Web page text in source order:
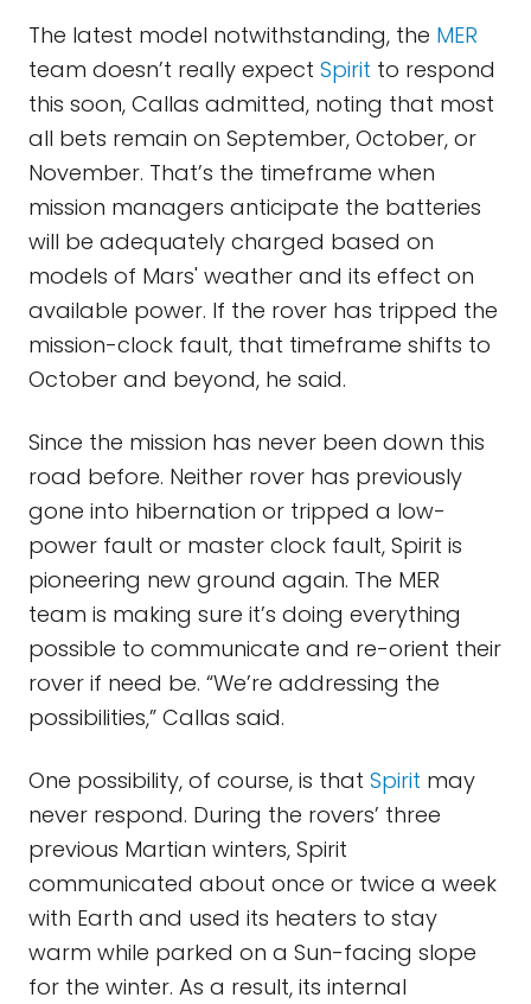
The latest model notwithstanding, the MER
team doesn’t really expect Spirit to respond
this soon, Callas admitted, noting that most
all bets remain on September, October, or
November. That’s the timeframe when
mission managers anticipate the batteries
will be adequately charged based on
models of Mars' weather and its effect on
available power. If the rover has tripped the
mission-clock fault, that timeframe shifts to
October and beyond, he said.
Since the mission has never been down this
road before. Neither rover has previously
gone into hibernation or tripped a low-
power fault or master clock fault, Spirit is
pioneering new ground again. The MER
team is making sure it’s doing everything
possible to communicate and re-orient their
rover if need be. “We’re addressing the
possibilities,” Callas said.
One possibility, of course, is that Spirit may
never respond. During the rovers’ three
previous Martian winters, Spirit
communicated about once or twice a week
with Earth and used its heaters to stay
warm while parked on a Sun-facing slope
for the winter. As a result, its internal